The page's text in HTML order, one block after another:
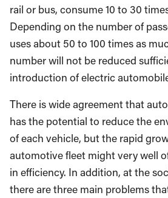
rail or bus, consume 10 to 30
Depending on the number of
uses about 50 to 100 times as
number will not be reduced
introduction of electric
There is wide agreement that
has the potential to reduce the
of each vehicle, but the rapid
automotive fleet might very well
in efficiency. In addition, at the
there are three main problems